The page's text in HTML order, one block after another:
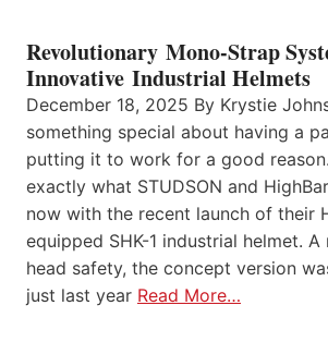
Revolutionary Mono-Strap
Innovative Industrial Helmets
December 18, 2025 By Krystie
something special about having a
putting it to work for a good
exactly what STUDSON and
now with the recent launch of their
equipped SHK-1 industrial helmet.
head safety, the concept version
just last year Read More…